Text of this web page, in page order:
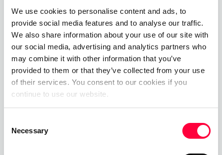
We use cookies to personalise content and ads, to
provide social media features and to analyse our traffic.
We also share information about your use of our site with
our social media, advertising and analytics partners who
may combine it with other information that you’ve
provided to them or that they’ve collected from your use
of their services. You consent to our cookies if you
continue to use our website.
Selection
Necessary
customer’s requirements
across a greater number of
market segments.
Comparable in size to its predecessor, the
PASCOM IP-PBX Appliance is equally unobtrusive,
making the platform the ideal deployment option
for customers who are perhaps sceptical of cloud